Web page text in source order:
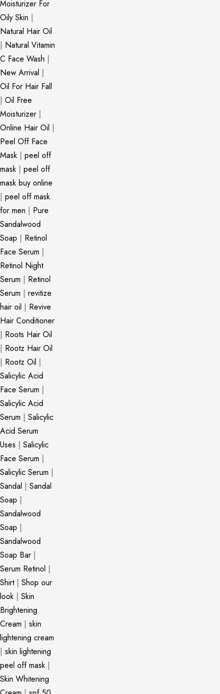
Moisturizer For
Oily Skin |
Natural Hair Oil
| Natural Vitamin
C Face Wash |
New Arrival |
Oil For Hair Fall
| Oil Free
Moisturizer |
Online Hair Oil |
Peel Off Face
Mask | peel off
mask | peel off
mask buy online
| peel off mask
for men | Pure
Sandalwood
Soap | Retinol
Face Serum |
Retinol Night
Serum | Retinol
Serum | revitize
hair oil | Revive
Hair Conditioner
| Roots Hair Oil
| Rootz Hair Oil
| Rootz Oil |
Salicylic Acid
Face Serum |
Salicylic Acid
Serum | Salicylic
Acid Serum
Uses | Salicylic
Face Serum |
Salicylic Serum |
Sandal | Sandal
Soap |
Sandalwood
Soap |
Sandalwood
Soap Bar |
Serum Retinol |
Shirt| Shop our
look | Skin
Brightening
Cream | skin
lightening cream
| skin lightening
peel off mask |
Skin Whitening